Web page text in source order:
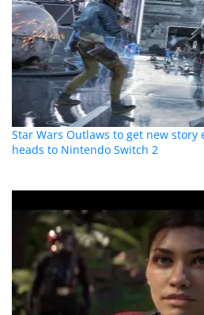
Star Wars Outlaws to get new story
heads to Nintendo Switch 2